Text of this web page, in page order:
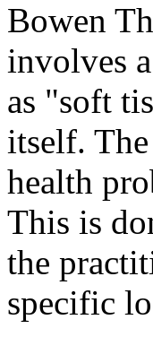
Bowen
involves
as "soft
itself.
health
This is
the
specific